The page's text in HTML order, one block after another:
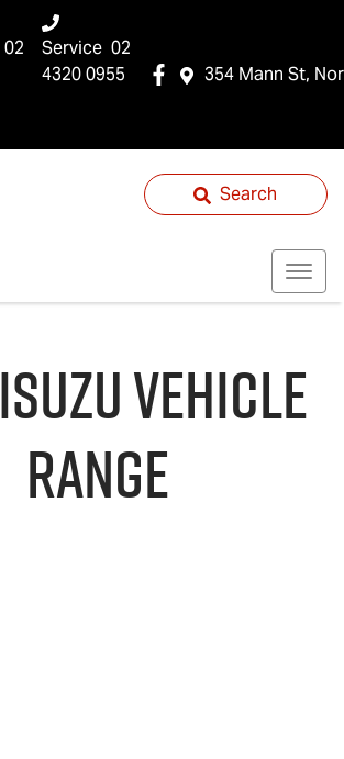
354 Mann St,
02
Service 02
4320 0955
Search
ISUZUVEHICLE
RANGE